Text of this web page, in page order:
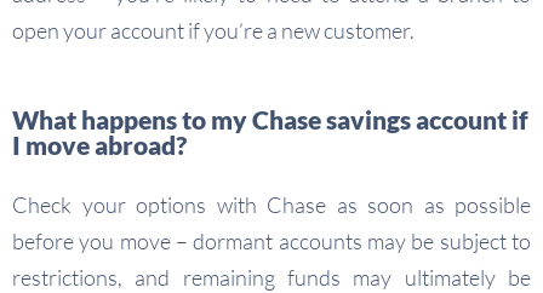
open your account if you’re a new customer.
What happens to my Chase savings account if
I move abroad?
Check your options with Chase as soon as possible
before you move – dormant accounts may be subject to
restrictions, and remaining funds may ultimately be